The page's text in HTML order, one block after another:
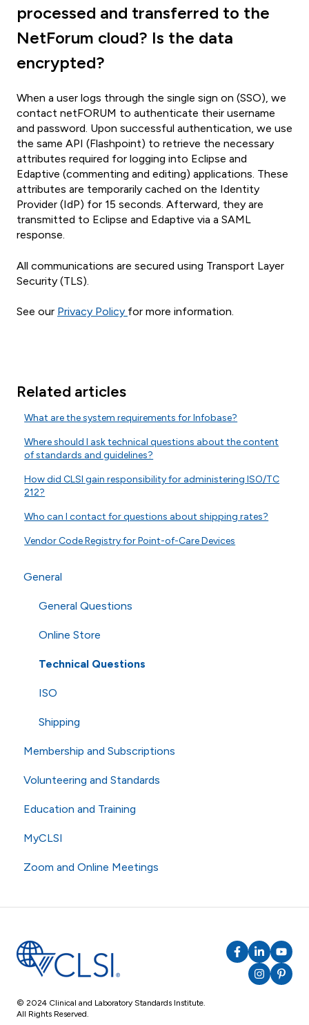
processed and transferred to the
NetForum cloud? Is the data
encrypted?
When a user logs through the single sign on (SSO), we
contact netFORUM to authenticate their username
and password. Upon successful authentication, we use
the same API (Flashpoint) to retrieve the necessary
attributes required for logging into Eclipse and
Edaptive (commenting and editing) applications. These
attributes are temporarily cached on the Identity
Provider (IdP) for 15 seconds. Afterward, they are
transmitted to Eclipse and Edaptive via a SAML
response.
All communications are secured using Transport Layer
Security (TLS).
See our Privacy Policy for more information.
Related articles
What are the system requirements for Infobase?
Where should I ask technical questions about the content
of standards and guidelines?
How did CLSI gain responsibility for administering ISO/TC
212?
Who can I contact for questions about shipping rates?
Vendor Code Registry for Point-of-Care Devices
General
General Questions
Online Store
Technical Questions
ISO
Shipping
Membership and Subscriptions
Membership
eCLIPSE
General Subscriptions
Membership Fees
Volunteering and Standards
Commenting and Voting
Volunteering
Standards
Education and Training
Webinars
Education
MyCLSI
Zoom and Online Meetings
RingCentral
© 2024 Clinical and Laboratory Standards Institute.
All Rights Reserved.